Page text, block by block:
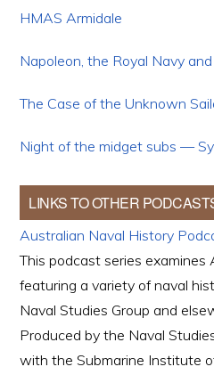
HMAS Armidale
Napoleon, the Royal Navy
The Case of the Unknown
Night of the midget subs —
LINKS TO OTHER
Australian Naval History
This podcast series examines
featuring a variety of naval
Naval Studies Group and
Produced by the Naval
with the Submarine Institute